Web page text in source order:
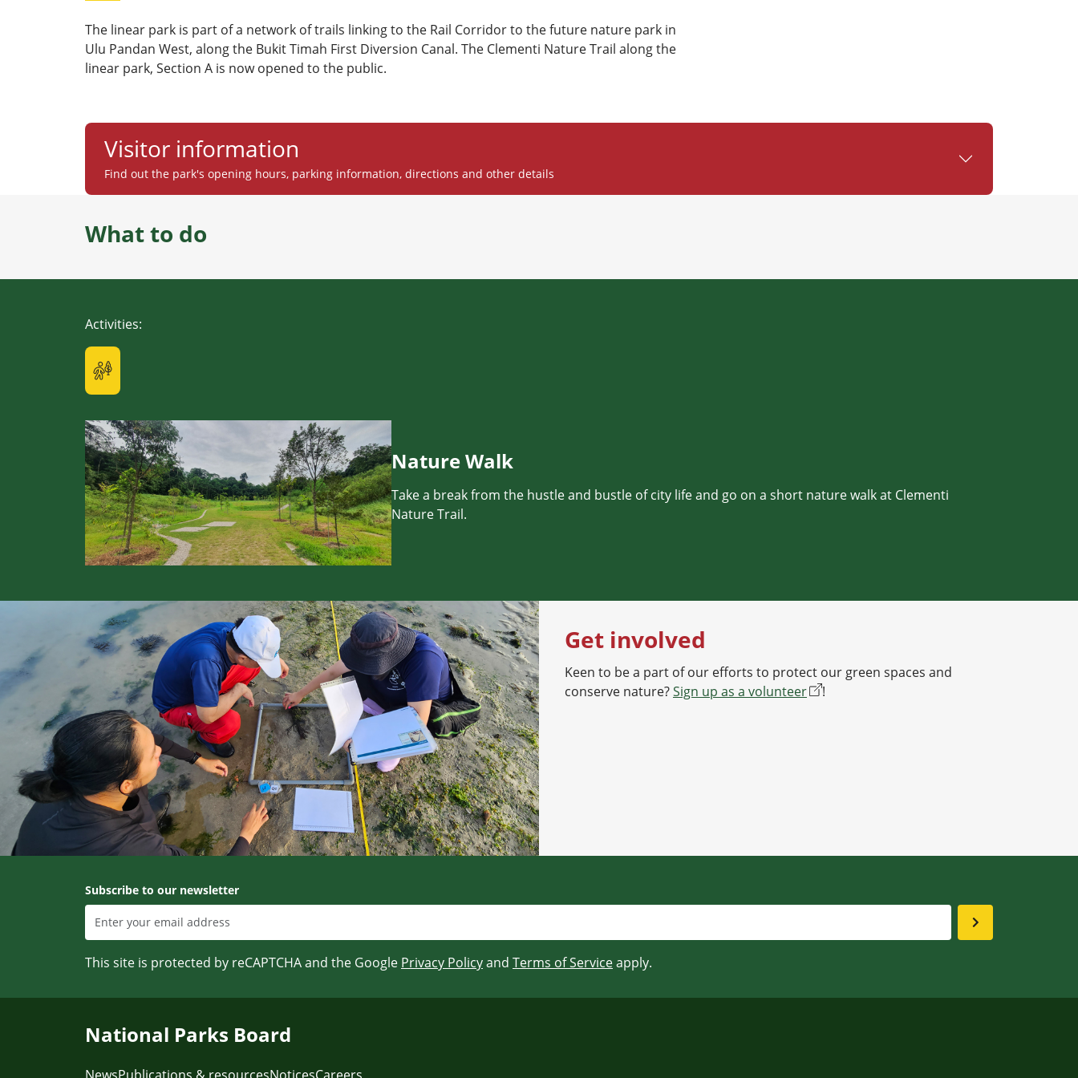
The linear park is part of a network of trails linking to the Rail Corridor to the future nature park in
Ulu Pandan West, along the Bukit Timah First Diversion Canal. The Clementi Nature Trail along the
linear park, Section A is now opened to the public.
Visitor information
Find out the park's opening hours, parking information, directions and other details
What to do
Activities:
Nature Walk
Take a break from the hustle and bustle of city life and go on a short nature walk at Clementi
Nature Trail.
Get involved
Keen to be a part of our efforts to protect our green spaces and
conserve nature?Sign up as a volunteer !
Subscribe to our newsletter
This site is protected by reCAPTCHA and the Google Privacy Policyand Terms of Serviceapply.
National Parks Board
NewsPublications & resourcesNoticesCareers